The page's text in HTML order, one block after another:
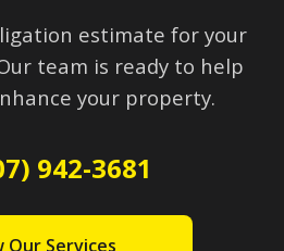
estimate for your
team is ready to help
your property.
942-3681
Our Services